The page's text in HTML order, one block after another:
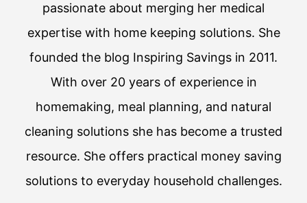
passionate about merging her medical
expertise with home keeping solutions. She
founded the blog Inspiring Savings in 2011.
With over 20 years of experience in
homemaking, meal planning, and natural
cleaning solutions she has become a trusted
resource. She offers practical money saving
solutions to everyday household challenges.